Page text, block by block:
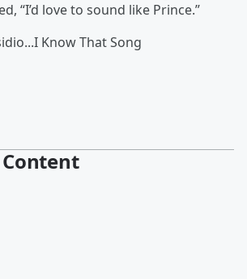
“I’d love to sound like Prince.”
Know That Song